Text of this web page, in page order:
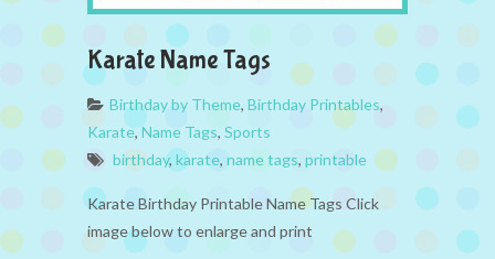
Karate Name Tags
Birthday by Theme, Birthday Printables,
Karate,Name Tags, Sports
birthday, karate, name tags, printable
Karate Birthday Printable Name Tags Click
image below to enlarge and print